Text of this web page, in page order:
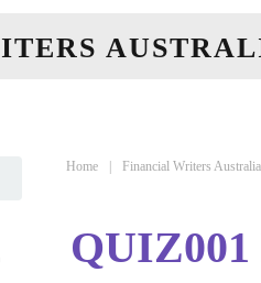
Home Financial Writers
QUIZ001